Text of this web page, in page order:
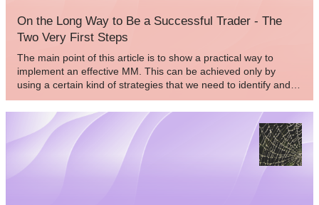
On the Long Way to Be a Successful Trader - The
Two Very First Steps
The main point of this article is to show a practical way to
implement an effective MM. This can be achieved only by
using a certain kind of strategies that we need to identify and
describe first. In the following we’ll cover the basic concepts of
how to build such a strategy and we’ll point out the common
mistakes which always end up in draining a trader’s account.